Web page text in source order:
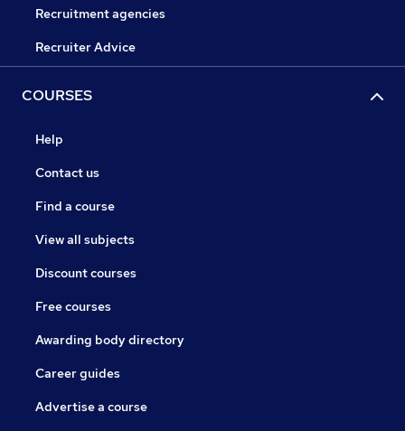
Recruitment agencies
Recruiter Advice
COURSES
Help
Contact us
Find a course
View all subjects
Discount courses
Free courses
Awarding body directory
Career guides
Advertise a course